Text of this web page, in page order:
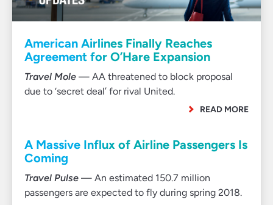
American Airlines Finally Reaches
Agreement for O’Hare Expansion
Travel Mole — AA threatened to block proposal
due to ‘secret deal’ for rival United.
READ MORE
A Massive Influx of Airline Passengers Is
Coming
Travel Pulse — An estimated 150.7 million
passengers are expected to fly during spring 2018.